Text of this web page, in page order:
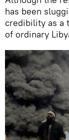
has been
credibility as a
of ordinary